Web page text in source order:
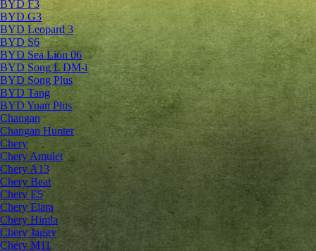
BYD F3
BYD G3
BYD Leopard 3
BYD S6
BYD Sea Lion 06
BYD Song L DM-i
BYD Song Plus
BYD Tang
BYD Yuan Plus
Changan
Changan Hunter
Chery
Chery Amulet
Chery A13
Chery Beat
Chery E5
Chery Elara
Chery Himla
Chery Jaggy
Chery M11